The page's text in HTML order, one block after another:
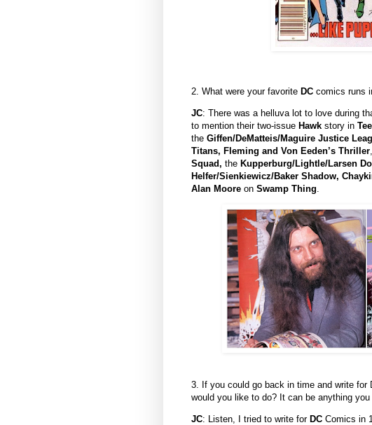
2. What were your favorite DC comics runs
JC: There was a helluva lot to love during
to mention their two-issue Hawk story in
the Giffen/DeMatteis/Maguire Justice
Titans, Fleming and Von Eeden’s Thriller
Squad, the Kupperburg/Lightle/Larsen
Helfer/Sienkiewicz/Baker Shadow,
Alan Moore on Swamp Thing.
3. If you could go back in time and write
would you like to do? It can be anything
JC: Listen, I tried to write for DC Comics in